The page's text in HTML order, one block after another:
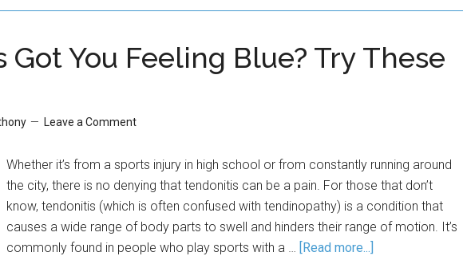
Got You Feeling Blue? Try These
Leave a Comment
Whether it’s from a sports injury in high school or from constantly running around
the city, there is no denying that tendonitis can be a pain. For those that don’t
know, tendonitis (which is often confused with tendinopathy) is a condition that
causes a wide range of body parts to swell and hinders their range of motion. It’s
commonly found in people who play sports with a … [Read more...]